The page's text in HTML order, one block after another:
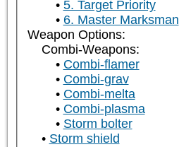
5. Target Priority
6. Master Marksman
Weapon Options:
Combi-Weapons:
Combi-flamer
Combi-grav
Combi-melta
Combi-plasma
Storm bolter
Storm shield